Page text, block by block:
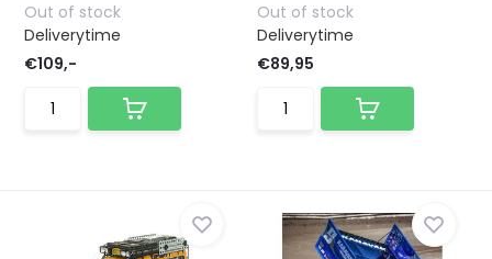
Out of stock
Deliverytime
€109,-
Out of stock
Deliverytime
€89,95